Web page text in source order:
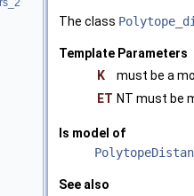
The class
Template Parameters
K
must be a
ET NT must be
Is model of
See also